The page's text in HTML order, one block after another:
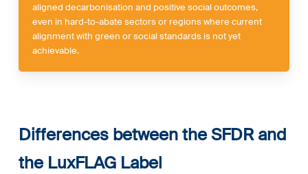
aligned decarbonisation and positive social outcomes,
even in hard-to-abate sectors or regions where current
alignment with green or social standards is not yet
achievable.
Differences between the SFDR and
the LuxFLAG Label